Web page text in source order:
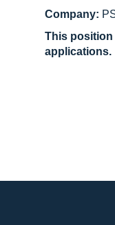
Company:
This
applications.